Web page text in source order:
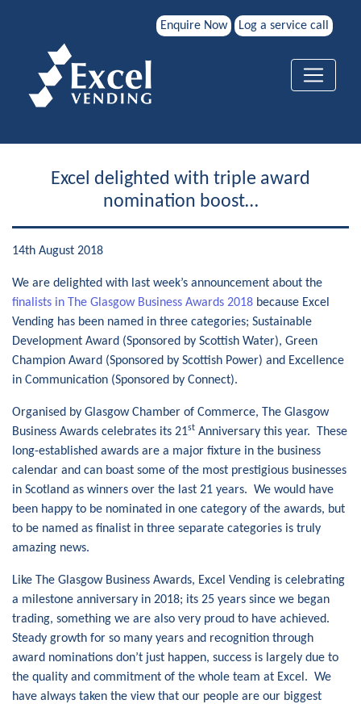
Enquire Now Log a service call
Excel delighted with triple award
nomination boost…
14th August 2018
We are delighted with last week’s announcement about the
finalists in The Glasgow Business Awards 2018 because Excel
Vending has been named in three categories; Sustainable
Development Award (Sponsored by Scottish Water), Green
Champion Award (Sponsored by Scottish Power) and Excellence
in Communication (Sponsored by Connect).
Organised by Glasgow Chamber of Commerce, The Glasgow
Business Awards celebrates its 21st Anniversary this year. These
long-established awards are a major fixture in the business
calendar and can boast some of the most prestigious businesses
in Scotland as winners over the last 21 years. We would have
been happy to be nominated in one category of the awards, but
to be named as finalist in three separate categories is truly
amazing news.
Like The Glasgow Business Awards, Excel Vending is celebrating
a milestone anniversary in 2018; its 25 years since we began
trading, something we are also very proud to have achieved.
Steady growth for so many years and recognition through
award nominations don’t just happen, success is largely due to
the quality and commitment of the whole team at Excel. We
have always taken the view that our people are our biggest